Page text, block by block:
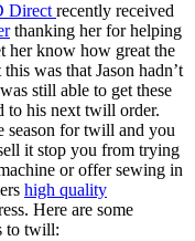
Directrecently received
thanking her for helping
her know how great the
was that Jason hadn’t
still able to get these
to his next twill order.
season for twill and you
it stop you from trying
or offer sewing in
high quality
Here are some
to twill: